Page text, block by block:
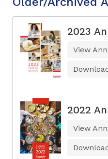
2023
View
2022
View